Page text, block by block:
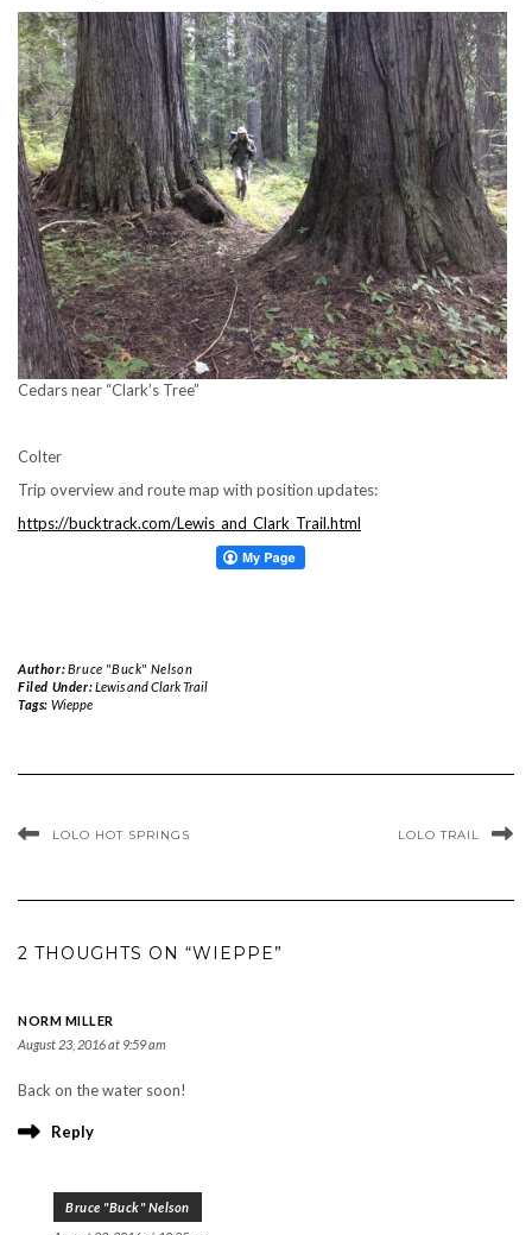
Cedars near “Clark’s Tree”
Colter
Trip overview and route map with position updates:
https://bucktrack.com/Lewis_and_Clark_Trail.html
Author:Bruce "Buck" Nelson
Filed Under:Lewis and Clark Trail
Tags: Wieppe
LOLO HOT SPRINGS LOLO TRAIL
2 THOUGHTS ON “WIEPPE”
NORM MILLER
August 23, 2016 at 9:59 am
Back on the water soon!
Reply
Bruce "Buck" Nelson